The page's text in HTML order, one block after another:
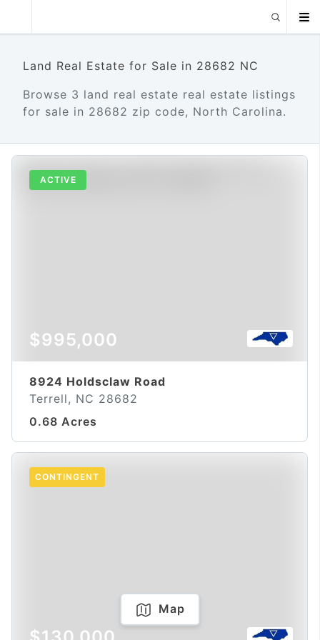
Land Real Estate for Sale in 28682 NC
Browse 3 land real estate real estate listings
for sale in 28682 zip code, North Carolina.
ACTIVE
$995,000
8924 Holdsclaw Road
Terrell, NC 28682
0.68 Acres
CONTINGENT
Map